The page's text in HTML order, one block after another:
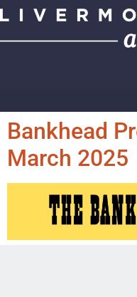
Bankhead
March 2025